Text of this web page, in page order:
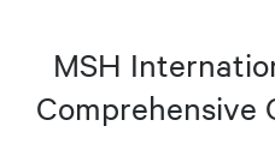
MSH
Comprehensive